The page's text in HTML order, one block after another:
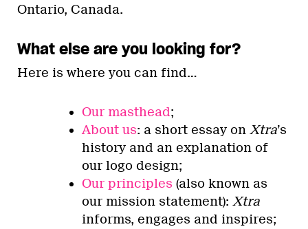
Ontario, Canada.
What else are you looking for?
Here is where you can find…
Our masthead;
About us: a short essay on Xtra’s
history and an explanation of
our logo design;
Our principles (also known as
our mission statement): Xtra
informs, engages and inspires;